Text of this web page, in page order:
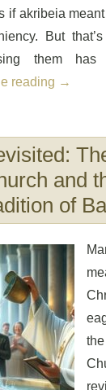
if akribeia
But
them
reading →
and
of